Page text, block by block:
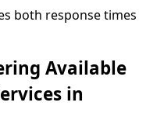
both response times
Available
in